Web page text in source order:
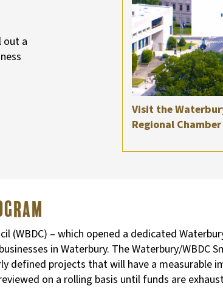
Visit the
Regional
out a
(WBDC) – which opened a dedicated
in Waterbury. The Waterbury/WBDC
defined projects that will have a measurable
on a rolling basis until funds are